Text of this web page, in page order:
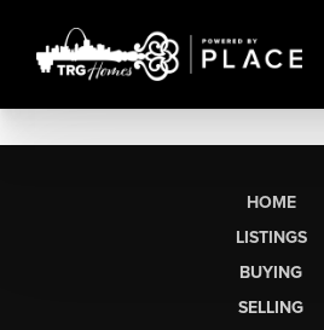
HOME
LISTINGS
BUYING
SELLING